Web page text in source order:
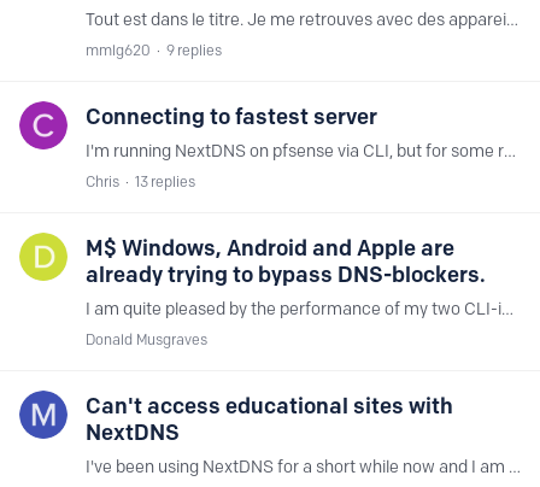
Tout est dans le titre. Je me retrouves avec des appareils inconnus connectés venant de Chine et des USA à savoir : Pour les USA, la Virginie : ec2-54-235-30-18.compute-1.amazonaws.…
mmlg620 9 replies
Connecting to fastest server
I'm running NextDNS on pfsense via CLI, but for some reason, it never wants to connect to the fastest servers however many times I try. I've tried rebooting pfsense and restarting the service,…
Chris 13 replies
M$ Windows, Android and Apple are
already trying to bypass DNS-blockers.
I am quite pleased by the performance of my two CLI-instances of NextDNS. Everything at my place is running fine, lots of lookups get blocked. So at this stage to further harden DNS-blocking,…
Donald Musgraves
Can't access educational sites with
NextDNS
I've been using NextDNS for a short while now and I am happy with the huge reduction in ads on all of our devices. I've setup my draytek router to use NexDNS and that works well.…